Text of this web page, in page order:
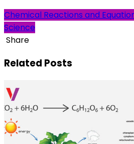
Chemical Reactions and
Science
Share
Related Posts